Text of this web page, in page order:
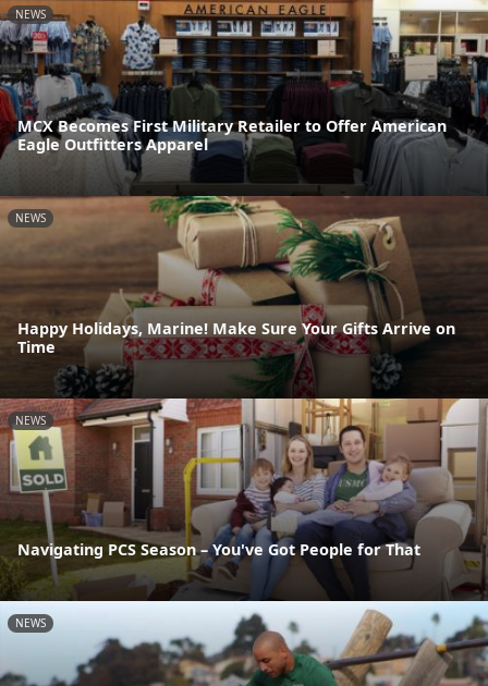
NEWS
MCX Becomes First Military Retailer to Offer American
Eagle Outfitters Apparel
NEWS
Happy Holidays, Marine! Make Sure Your Gifts Arrive on
Time
NEWS
Navigating PCS Season – You've Got People for That
NEWS